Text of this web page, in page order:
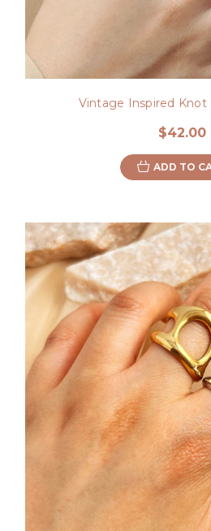
Vintage Inspired Knot
$42.00
ADD TO